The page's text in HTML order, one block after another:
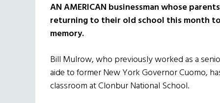
AN AMERICAN businessman whose
returning to their old school this month
memory.
Bill Mulrow, who previously worked as a
aide to former New York Governor Cuomo,
classroom at Clonbur National School.